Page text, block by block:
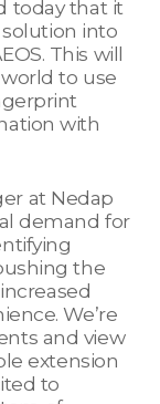
today that it
into
This will
to use
with
at Nedap
demand for
the
We’re
and view
extension
to